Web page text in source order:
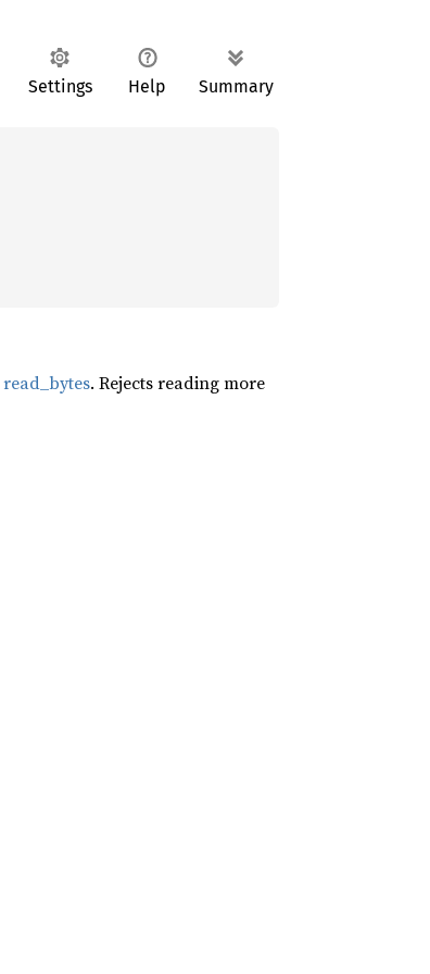
Settings Help Summary
read_bytes. Rejects reading more